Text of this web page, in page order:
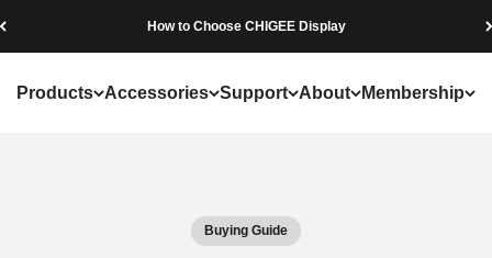
Beware of Fraudulent Websites
Products Accessories Support About Membership
Buying Guide